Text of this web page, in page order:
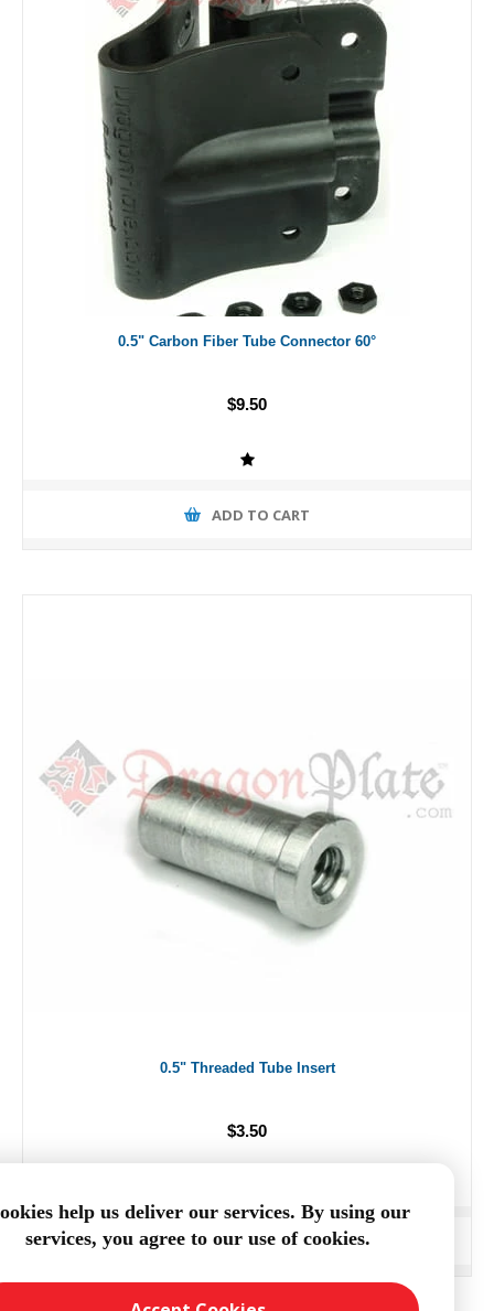
0.5" Carbon Fiber Tube Connector 60°
$9.50
ADD TO CART
0.5" Threaded Tube Insert
$3.50
ADD TO CART
help us deliver our services. By using our
services, you agree to our use of cookies.